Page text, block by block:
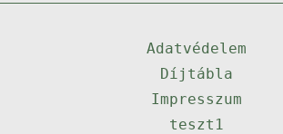
Adatvédelem
Díjtábla
Impresszum
teszt1